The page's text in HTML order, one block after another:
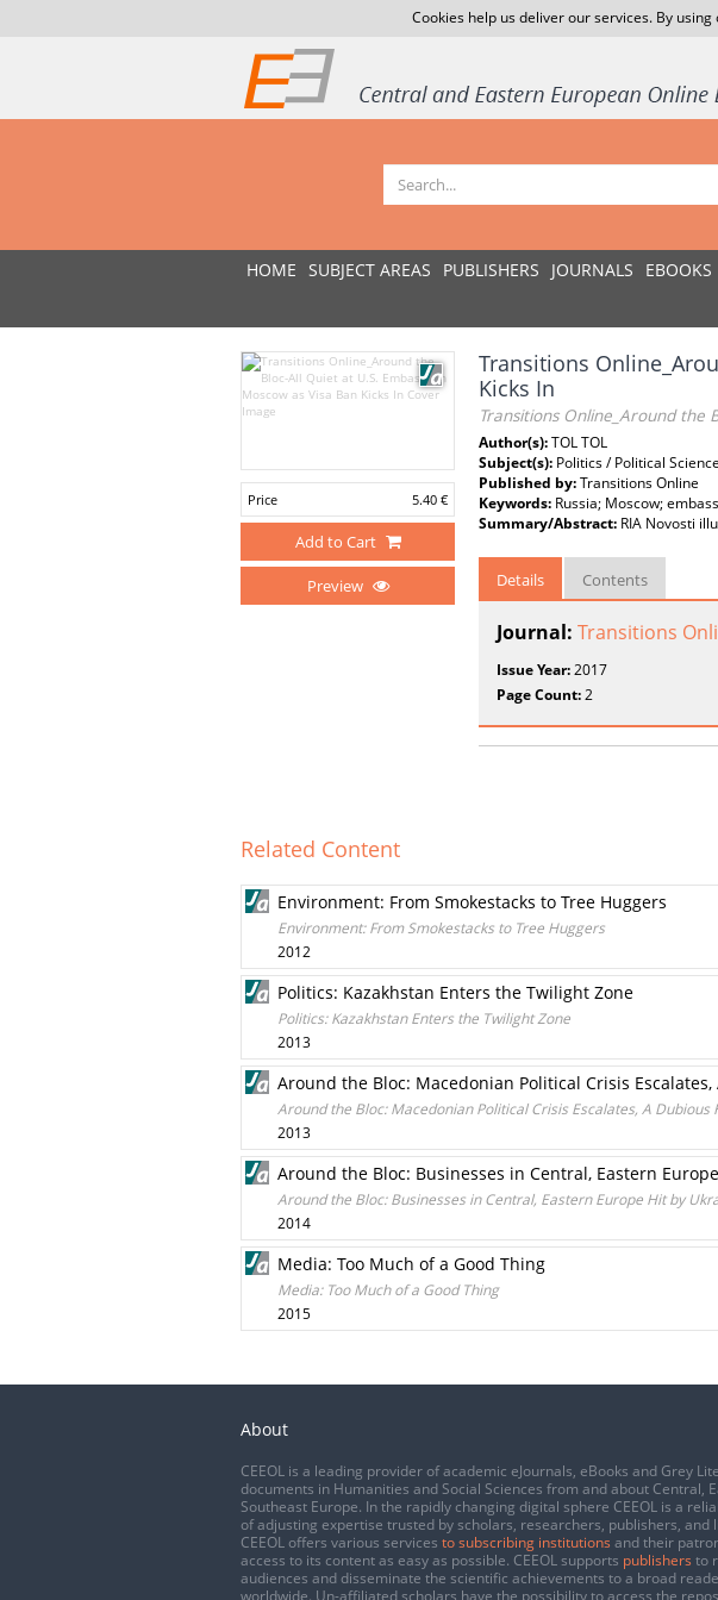
Cookies help us deliver our services. By
HOME SUBJECT AREAS PUBLISHERS JOURNALS EBOOKS
Price 5.40 €
Add to Cart
Preview
Transitions
Kicks In
Transitions Online_Around the
Author(s):TOL TOL
Subject(s): Politics / Political
Published by:Transitions Online
Keywords: Russia; Moscow;
Summary/Abstract: RIA Novosti
Details Contents
Journal: Transitions
Issue Year:2017
Page Count:2
Related Content
Environment: From Smokestacks to Tree Huggers
Environment: From Smokestacks to Tree Huggers
2012
Politics: Kazakhstan Enters the Twilight Zone
Politics: Kazakhstan Enters the Twilight Zone
2013
Around the Bloc: Macedonian Political Crisis
Around the Bloc: Macedonian Political Crisis Escalates, A
2013
Around the Bloc: Businesses in Central, Eastern
Around the Bloc: Businesses in Central, Eastern Europe Hit by
2014
Media: Too Much of a Good Thing
Media: Too Much of a Good Thing
2015
About
CEEOL is a leading provider of academic eJournals, eBooks and Grey
documents in Humanities and Social Sciences from and about Central,
Southeast Europe. In the rapidly changing digital sphere CEEOL is a
of adjusting expertise trusted by scholars, researchers, publishers, and
CEEOL offers various services to subscribing institutions and their
access to its content as easy as possible. CEEOL supports publishers to
audiences and disseminate the scientific achievements to a broad
worldwide. Un-affiliated scholars have the possibility to access the